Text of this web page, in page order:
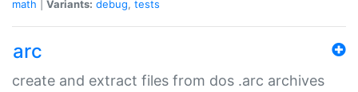
math
Variants: debug, tests
arc
create and extract files from dos .arc archives